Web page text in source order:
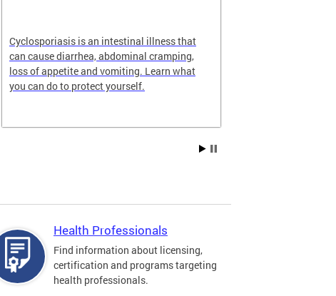
Cyclosporiasis is an intestinal illness that
can cause diarrhea, abdominal cramping,
loss of appetite and vomiting. Learn what
you can do to protect yourself.
Health Professionals
Find information about licensing,
certification and programs targeting
health professionals.